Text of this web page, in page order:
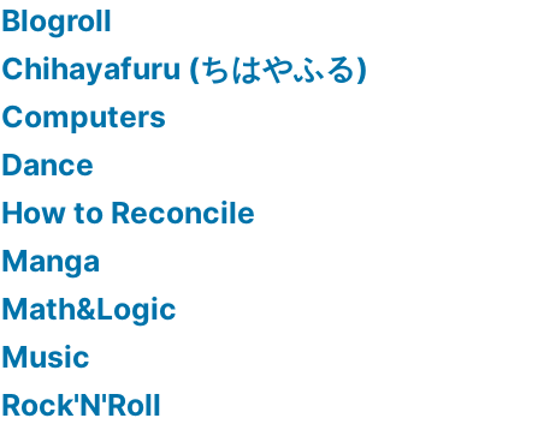
Blogroll
Chihayafuru (ちはやふる)
Computers
Dance
How to Reconcile
Manga
Math&Logic
Music
Rock'N'Roll